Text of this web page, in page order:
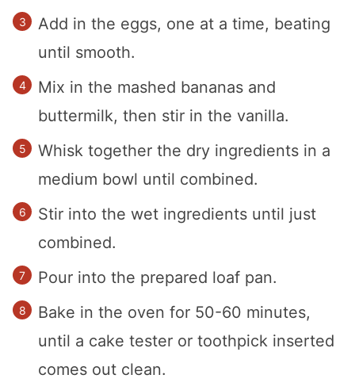
Add in the eggs, one at a time, beating
until smooth.
Mix in the mashed bananas and
buttermilk, then stir in the vanilla.
Whisk together the dry ingredients in a
medium bowl until combined.
Stir into the wet ingredients until just
combined.
Pour into the prepared loaf pan.
Bake in the oven for 50-60 minutes,
until a cake tester or toothpick inserted
comes out clean.